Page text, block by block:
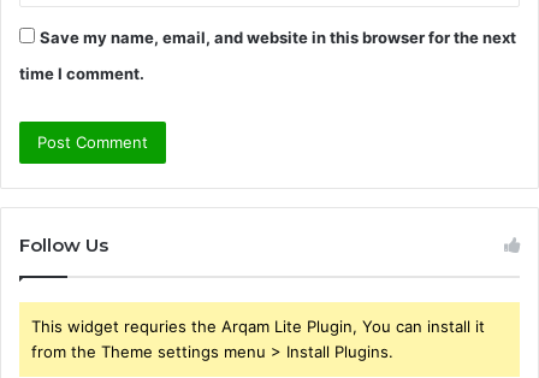
Save my name, email, and website in this browser for the next
time I comment.
Follow Us
This widget requries the Arqam Lite Plugin, You can install it
from the Theme settings menu > Install Plugins.